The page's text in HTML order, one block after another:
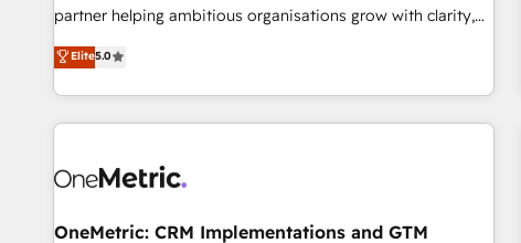
'𝗖𝗼𝗻𝘁𝗮𝗰𝘁 𝗯𝘂𝘀𝗶𝗻𝗲𝘀𝘀' button to get in touch (𝘸𝘦'𝘳𝘦 𝘴𝘶𝘱𝘦𝘳
partner helping ambitious organisations grow with clarity,
confidence, and intelligence. Operating across the UK,
Netherlands, Ireland, and Canada, we’ve delivered
thousands of successful HubSpot projects for mid-market
and enterprise clients worldwide, with over 10 years
connected go-to-market systems that align people,
growth. Our expertise spans RevOps, CRM and data
Elite5.0
OneMetric: CRM Implementations and GTM